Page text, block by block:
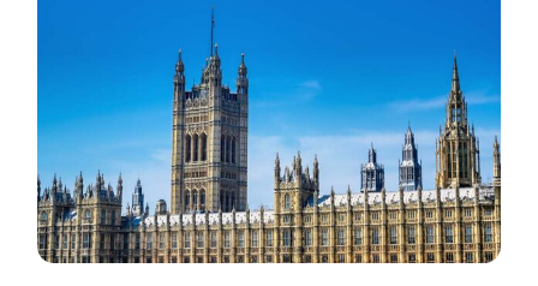
Political
Issue:
The
Gap
Between
International
Commitments
and
National